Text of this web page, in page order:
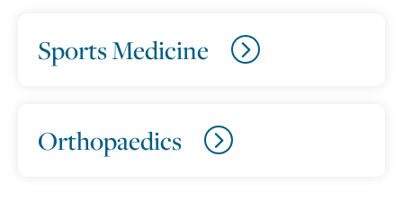
Sports Medicine
Orthopaedics